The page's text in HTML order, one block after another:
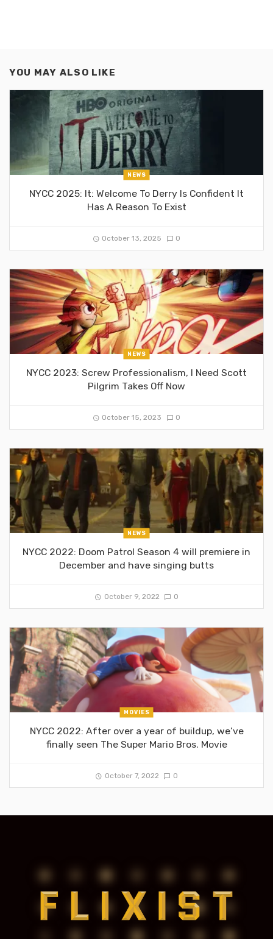
YOU MAY ALSO LIKE
NEWS
NYCC 2025: It: Welcome To Derry Is Confident It
Has A Reason To Exist
October 13, 2025 0
NEWS
NYCC 2023: Screw Professionalism, I Need Scott
Pilgrim Takes Off Now
October 15, 2023 0
NEWS
NYCC 2022: Doom Patrol Season 4 will premiere in
December and have singing butts
October 9, 2022 0
MOVIES
NYCC 2022: After over a year of buildup, we’ve
finally seen The Super Mario Bros. Movie
October 7, 2022 0